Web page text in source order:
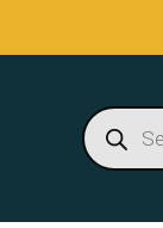
Products
search